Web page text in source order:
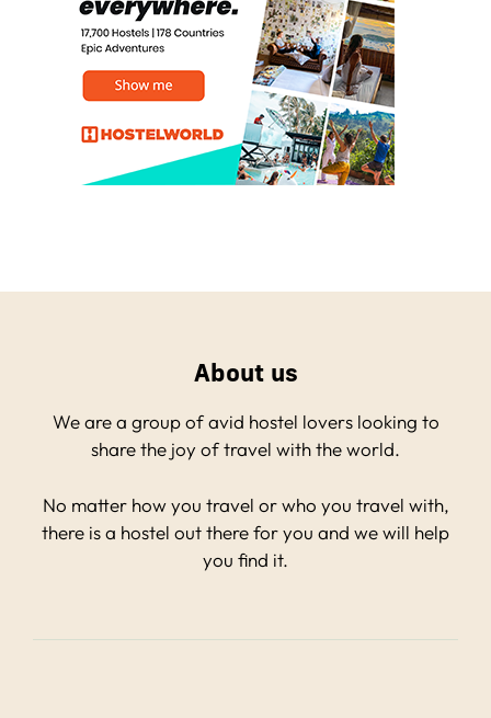
About us
We are a group of avid hostel lovers looking to
share the joy of travel with the world.
No matter how you travel or who you travel with,
there is a hostel out there for you and we will help
you find it.